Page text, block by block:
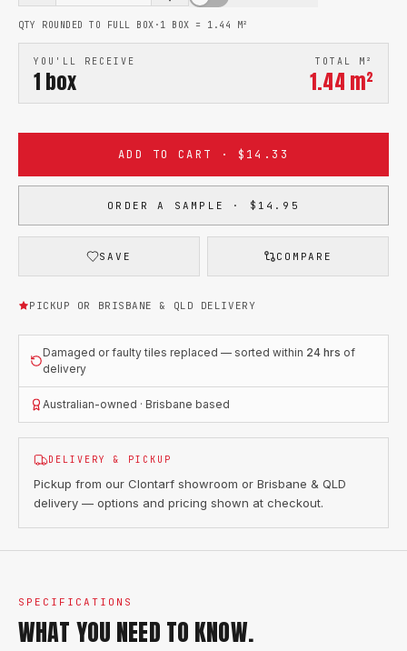
QTY ROUNDED TO FULL BOX · 1 BOX = 1.44 M²
YOU'LL RECEIVE
1 box
TOTAL M²
1.44 m²
ADD TO CART · $14.33
ORDER A SAMPLE · $14.95
SAVE COMPARE
PICKUP OR BRISBANE & QLD DELIVERY
Damaged or faulty tiles replaced — sorted within 24 hrs of
delivery
Australian-owned · Brisbane based
DELIVERY & PICKUP
Pickup from our Clontarf showroom or Brisbane & QLD
delivery — options and pricing shown at checkout.
SPECIFICATIONS
WHAT YOU NEED TO KNOW.